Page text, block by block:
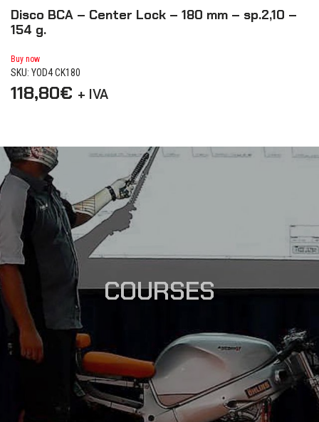
Disco BCA – Center Lock – 180 mm – sp.2,10 –
154 g.
Buy now
SKU: YOD4 CK180
118,80€ + IVA
COURSES